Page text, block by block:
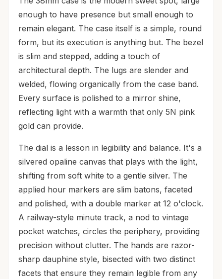
enough to have presence but small enough to
remain elegant. The case itself is a simple, round
form, but its execution is anything but. The bezel
is slim and stepped, adding a touch of
architectural depth. The lugs are slender and
welded, flowing organically from the case band.
Every surface is polished to a mirror shine,
reflecting light with a warmth that only 5N pink
gold can provide.
The dial is a lesson in legibility and balance. It's a
silvered opaline canvas that plays with the light,
shifting from soft white to a gentle silver. The
applied hour markers are slim batons, faceted
and polished, with a double marker at 12 o'clock.
A railway-style minute track, a nod to vintage
pocket watches, circles the periphery, providing
precision without clutter. The hands are razor-
sharp dauphine style, bisected with two distinct
facets that ensure they remain legible from any